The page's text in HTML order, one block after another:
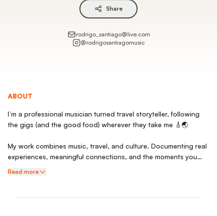
Share
rodrigo_santiago@live.com
@rodrigosantiagomusic
ABOUT
I’m a professional musician turned travel storyteller, following
the gigs (and the good food) wherever they take me 🎸🌏
My work combines music, travel, and culture. Documenting real
experiences, meaningful connections, and the moments you
don’t find in guidebooks. Whether it’s late-night jazz sessions
Read more